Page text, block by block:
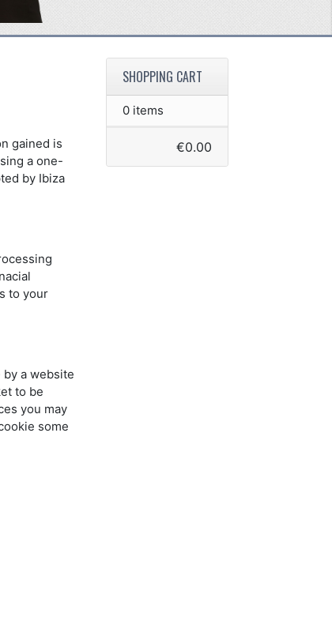
gained is
a one-
by Ibiza
to your
a website
to be
you may
some
SHOPPING CART
0 items
€0.00